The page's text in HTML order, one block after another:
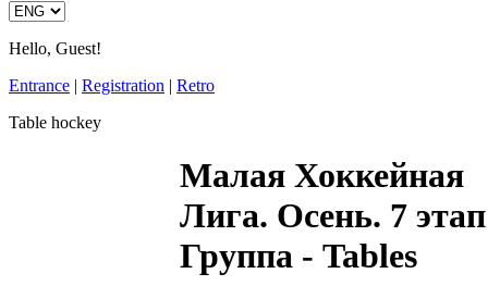
Hello, Guest!
Entrance | Registration | Retro
Table hockey
Малая Хоккейная
Лига. Осень. 7
Группа - Tables